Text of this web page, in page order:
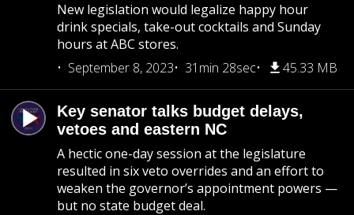
New legislation would legalize happy hour
drink specials, take-out cocktails and Sunday
hours at ABC stores.
September 8, 2023
31min 28sec 45.33 MB
Key senator talks budget delays,
vetoes and eastern NC
A hectic one-day session at the legislature
resulted in six veto overrides and an effort to
weaken the governor’s appointment powers —
but no state budget deal.